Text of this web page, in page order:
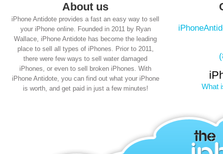
About us
iPhone Antidote provides a fast an easy way to sell
your iPhone online. Founded in 2011 by Ryan
Wallace, iPhone Antidote has become the leading
place to sell all types of iPhones. Prior to 2011,
there were few ways to sell water damaged
iPhones, or even to sell broken iPhones. With
iPhone Antidote, you can find out what your iPhone
is worth, and get paid in just a few minutes!
What